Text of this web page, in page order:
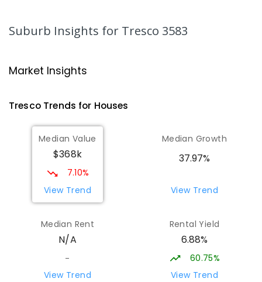
Swan Hill 3585
St Mary MacKillop College - The
Technology Centre
Swan Hill 3585
SECONDARY
Centre
Swan Hill 3585
COMBINED
Suburb Insights for Tresco 3583
Market Insights
TrescoTrends for Houses
Median Value
$368k
7.10%
View Trend
Median Growth
37.97%
View Trend
Median Rent
N/A
-
View Trend
Rental Yield
6.88%
60.75%
View Trend